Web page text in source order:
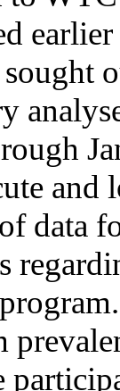
and
data